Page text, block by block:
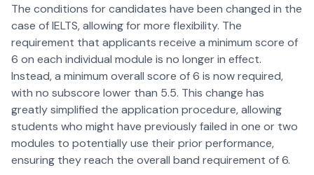
The conditions for candidates have been changed in the
case of IELTS, allowing for more flexibility. The
requirement that applicants receive a minimum score of
6 on each individual module is no longer in effect.
Instead, a minimum overall score of 6 is now required,
with no subscore lower than 5.5. This change has
greatly simplified the application procedure, allowing
students who might have previously failed in one or two
modules to potentially use their prior performance,
ensuring they reach the overall band requirement of 6.